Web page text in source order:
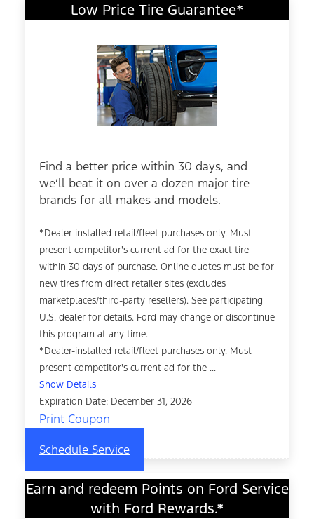
Low Price Tire Guarantee*
Find a better price within 30 days, and
we’ll beat it on over a dozen major tire
brands for all makes and models.
*Dealer-installed retail/fleet purchases only. Must
present competitor's current ad for the exact tire
within 30 days of purchase. Online quotes must be for
new tires from direct retailer sites (excludes
marketplaces/third-party resellers). See participating
U.S. dealer for details. Ford may change or discontinue
this program at any time.
*Dealer-installed retail/fleet purchases only. Must
present competitor's current ad for the ...
Show Details
Expiration Date: December 31, 2026
Print Coupon
Schedule Service
Earn and redeem Points on Ford Service
with Ford Rewards.*